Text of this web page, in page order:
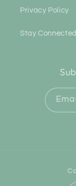
Privacy Policy
Stay Connected